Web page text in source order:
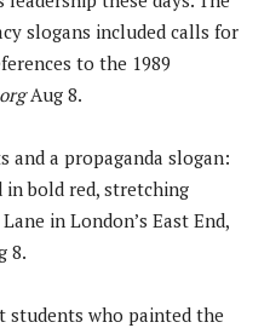
slogans included calls for
to the 1989
Aug 8.
and a propaganda slogan:
in bold red, stretching
in London’s East End,
8.
students who painted the